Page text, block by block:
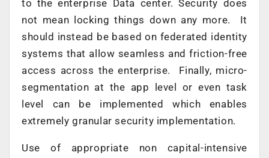
to the enterprise Data center. Security does
not mean locking things down any more. It
should instead be based on federated identity
systems that allow seamless and friction-free
access across the enterprise. Finally, micro-
segmentation at the app level or even task
level can be implemented which enables
extremely granular security implementation.
Use of appropriate non capital-intensive